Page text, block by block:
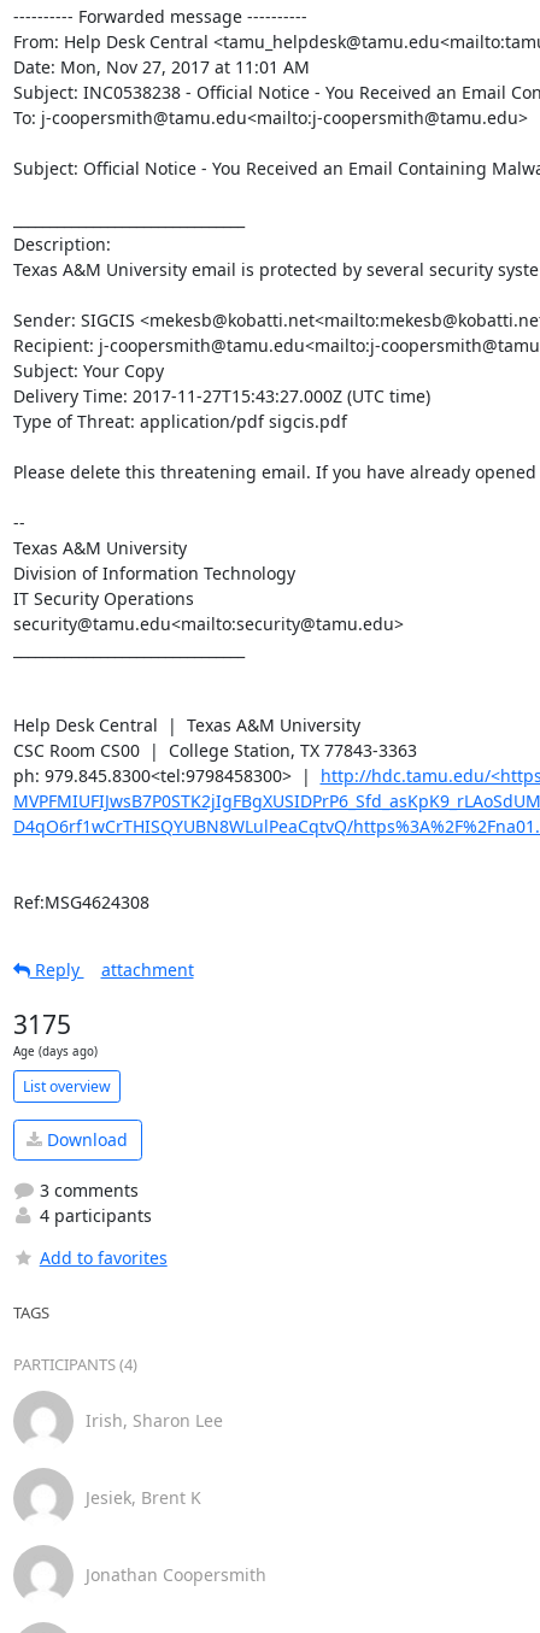
---------- Forwarded message ----------
From: Help Desk Central
Date: Mon, Nov 27, 2017 at 11:01 AM
Subject: INC0538238 - Official Notice - You Received an Email
To: j-coopersmith@tamu.edu<mailto:j-coopersmith@tamu.edu>
Subject: Official Notice - You Received an Email Containing
Description:
Texas A&M University email is protected by several security
Sender: SIGCIS
Recipient: j-coopersmith@tamu.edu<mailto:j-
Subject: Your Copy
Delivery Time: 2017-11-27T15:43:27.000Z (UTC time)
Type of Threat: application/pdf sigcis.pdf
Please delete this threatening email. If you have already
--
Texas A&M University
Division of Information Technology
IT Security Operations
security@tamu.edu<mailto:security@tamu.edu>
Help Desk Central  |  Texas A&M University
CSC Room CS00  |  College Station, TX 77843-3363
ph: 979.845.8300<tel:9798458300>  | http://hdc.tamu.edu/
D4qO6rf1wCrTHISQYUBN8WLulPeaCqtvQ/
Ref:MSG4624308
Reply attachment
3175
Age (days ago)
List overview
Download
3 comments
4 participants
Add to favorites
TAGS
PARTICIPANTS (4)
Irish, Sharon Lee
Jesiek, Brent K
Jonathan Coopersmith